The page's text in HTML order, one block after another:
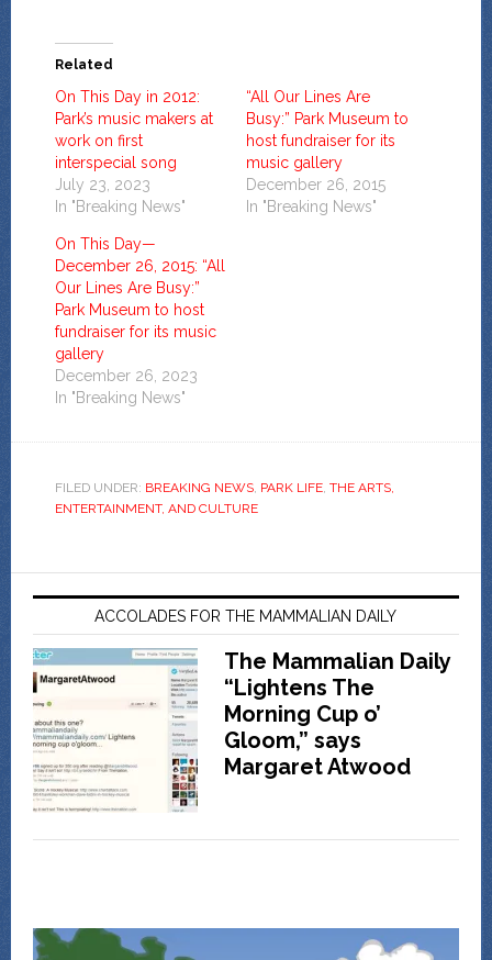
Related
On This Day in 2012:
Park’s music makers at
work on first
interspecial song
July 23, 2023
In "Breaking News"
“All Our Lines Are
Busy:” Park Museum to
host fundraiser for its
music gallery
December 26, 2015
In "Breaking News"
On This Day—
December 26, 2015: “All
Our Lines Are Busy:”
Park Museum to host
fundraiser for its music
gallery
December 26, 2023
In "Breaking News"
FILED UNDER: BREAKING NEWS, PARK LIFE, THE ARTS,
ENTERTAINMENT, AND CULTURE
ACCOLADES FOR THE MAMMALIAN DAILY
The Mammalian Daily
“Lightens The
Morning Cup o’
Gloom,” says
Margaret Atwood